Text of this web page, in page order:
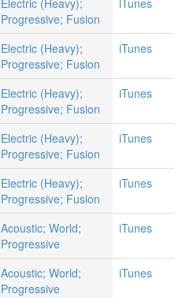
Electric (Heavy);
Progressive; Fusion
iTunes
Electric (Heavy);
Progressive; Fusion
iTunes
Electric (Heavy);
Progressive; Fusion
iTunes
Electric (Heavy);
Progressive; Fusion
iTunes
Electric (Heavy);
Progressive; Fusion
iTunes
Acoustic; World;
Progressive
iTunes
Acoustic; World;
Progressive
iTunes